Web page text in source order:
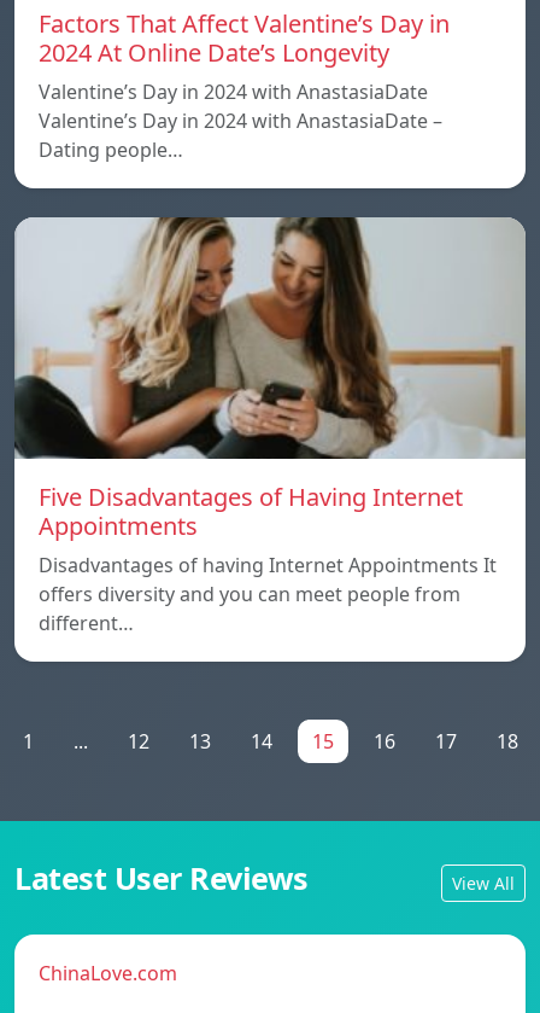
Factors That Affect Valentine’s Day in
2024 At Online Date’s Longevity
Valentine’s Day in 2024 with AnastasiaDate
Valentine’s Day in 2024 with AnastasiaDate –
Dating people…
Five Disadvantages of Having Internet
Appointments
Disadvantages of having Internet Appointments It
offers diversity and you can meet people from
different…
1 ... 12 13 14 15 16 17 18
Latest User Reviews View All
ChinaLove.com